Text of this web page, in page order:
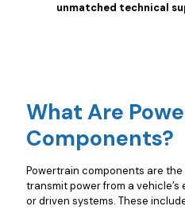
unmatched technical
What Are
Components?
Powertrain components are
transmit power from a
or driven systems. These